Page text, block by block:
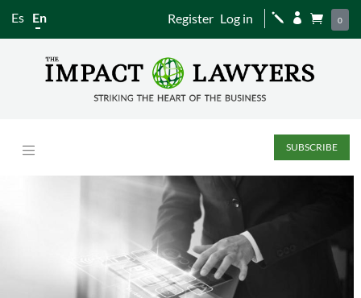
Es En Register Log in j   0
SUBSCRIBE